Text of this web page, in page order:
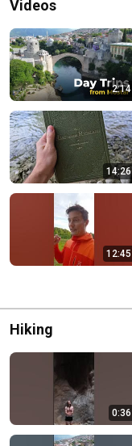
Videos
2:14
14:26
12:45
Hiking
0:36